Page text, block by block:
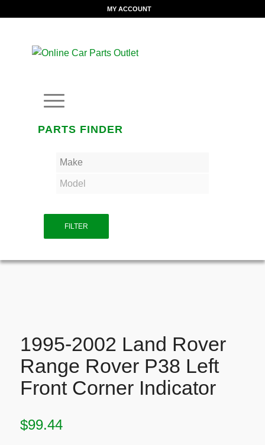
MY ACCOUNT
PARTS FINDER
FILTER
1995-2002 Land Rover
Range Rover P38 Left
Front Corner Indicator
$99.44